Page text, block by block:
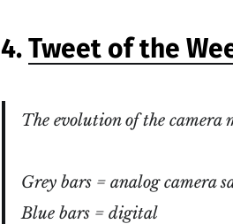
4.Tweet of the
The evolution of the camera
Grey bars = analog camera
Blue bars = digital